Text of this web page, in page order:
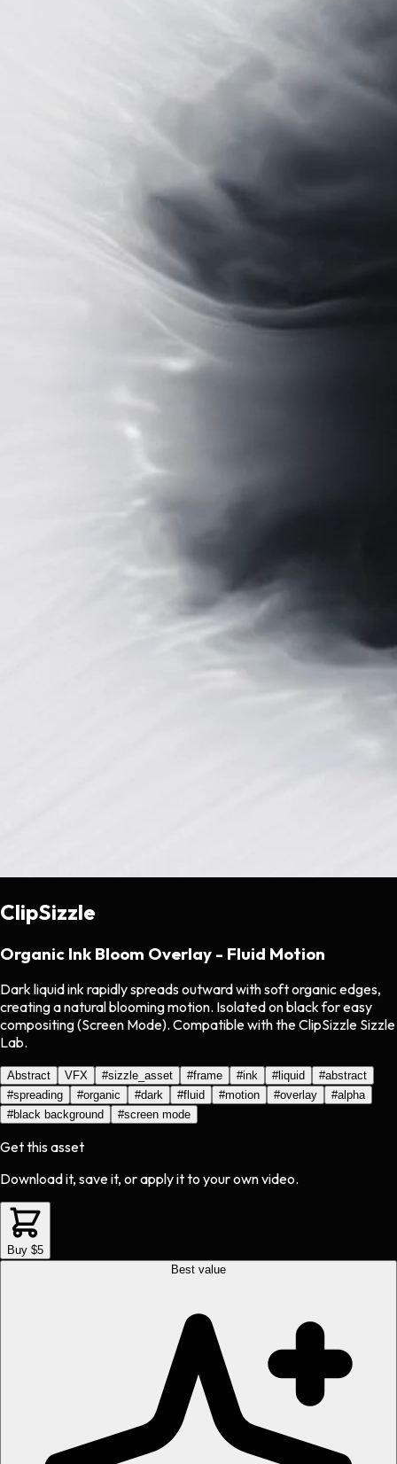
ClipSizzle
Organic Ink Bloom Overlay - Fluid Motion
Dark liquid ink rapidly spreads outward with soft organic edges,
creating a natural blooming motion. Isolated on black for easy
compositing (Screen Mode). Compatible with the ClipSizzle Sizzle
Lab.
Abstract VFX #sizzle_asset #frame #ink #liquid #abstract
#spreading #organic #dark #fluid #motion #overlay #alpha
#black background #screen mode
Get this asset
Download it, save it, or apply it to your own video.
Buy $5
Best value